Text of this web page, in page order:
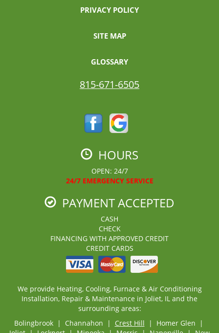
PRIVACY POLICY
SITE MAP
GLOSSARY
815-671-6505
HOURS
OPEN: 24/7
24/7 EMERGENCY SERVICE
PAYMENT ACCEPTED
CASH
CHECK
FINANCING WITH APPROVED CREDIT
CREDIT CARDS
We provide Heating, Cooling, Furnace & Air Conditioning
Installation, Repair & Maintenance in Joliet, IL and the
surrounding areas:
Bolingbrook | Channahon | Crest Hill | Homer Glen |